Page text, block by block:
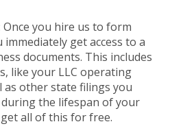
Once you hire us to form
get access to a
documents. This includes
like your LLC operating
as other state filings you
the lifespan of your
all of this for free.